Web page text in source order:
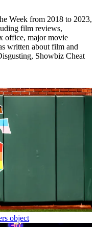
Week from 2018 to 2023,
film reviews,
office, major movie
written about film and
Showbiz Cheat
object